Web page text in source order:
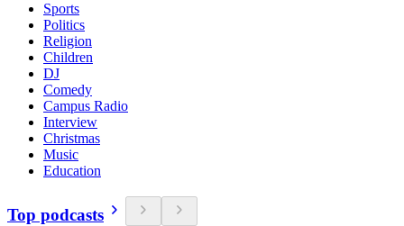
Sports
Politics
Religion
Children
DJ
Comedy
Campus Radio
Interview
Christmas
Music
Education
Top podcasts